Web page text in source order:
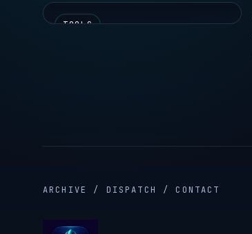
TOOLS
ARCHIVE / DISPATCH / CONTACT